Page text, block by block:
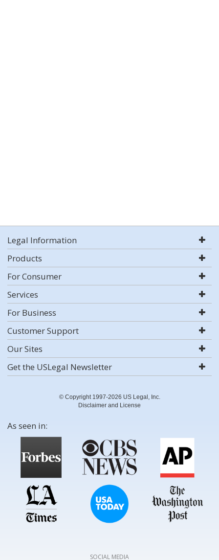
Legal Information
Products
For Consumer
Services
For Business
Customer Support
Our Sites
Get the USLegal Newsletter
© Copyright 1997-2026 US Legal, Inc.
Disclaimer and License
As seen in:
SOCIAL MEDIA